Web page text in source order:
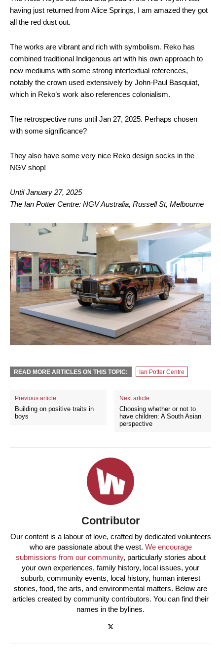
having just returned from Alice Springs, I am amazed they got
all the red dust out.
The works are vibrant and rich with symbolism. Reko has
combined traditional Indigenous art with his own approach to
new mediums with some strong intertextual references,
notably the crown used extensively by John-Paul Basquiat,
which in Reko’s work also references colonialism.
The retrospective runs until Jan 27, 2025. Perhaps chosen
with some significance?
They also have some very nice Reko design socks in the
NGV shop!
Until January 27, 2025
The Ian Potter Centre: NGV Australia, Russell St, Melbourne
READ MORE ARTICLES ON THIS TOPIC: Ian Potter Centre
Previous article
Building on positive traits in
boys
Next article
Choosing whether or not to
have children: A South Asian
perspective
Contributor
Our content is a labour of love, crafted by dedicated volunteers
who are passionate about the west. We encourage
submissions from our community, particularly stories about
your own experiences, family history, local issues, your
suburb, community events, local history, human interest
stories, food, the arts, and environmental matters. Below are
articles created by community contributors. You can find their
names in the bylines.